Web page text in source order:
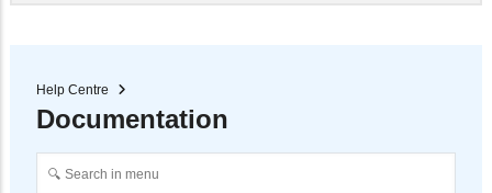
Help Centre
Documentation